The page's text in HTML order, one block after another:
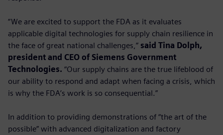
“We are excited to support the FDA as it evaluates
applicable digital technologies for supply chain resilience in
the face of great national challenges,” said Tina Dolph,
president and CEO of Siemens Government
Technologies. “Our supply chains are the true lifeblood of
our ability to respond and adapt when facing a crisis, which
is why the FDA’s work is so consequential.”
In addition to providing demonstrations of “the art of the
possible” with advanced digitalization and factory